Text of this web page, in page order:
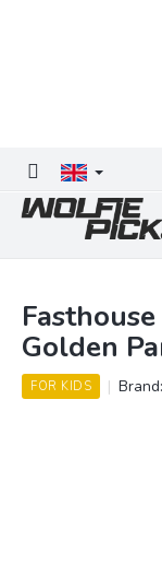
Golden
FOR KIDS Brand: